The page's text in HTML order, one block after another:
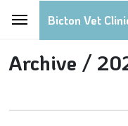
Bicton Vet
Archive /